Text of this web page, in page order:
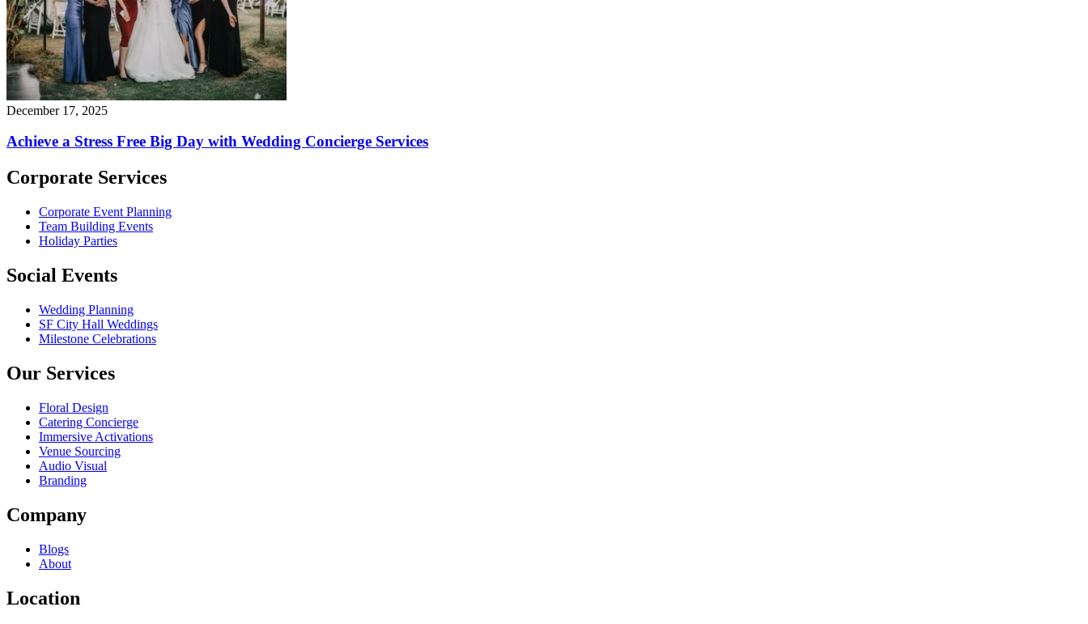
December 17, 2025
Achieve a Stress Free Big Day with Wedding Concierge Services
Corporate Services
Corporate Event Planning
Team Building Events
Holiday Parties
Social Events
Wedding Planning
SF City Hall Weddings
Milestone Celebrations
Our Services
Floral Design
Catering Concierge
Immersive Activations
Venue Sourcing
Audio Visual
Branding
Company
Blogs
About
Location